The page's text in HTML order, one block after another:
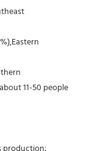
11-50 people